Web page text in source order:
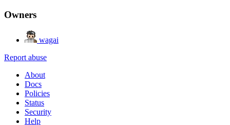
Owners
wagai
Report abuse
About
Docs
Policies
Status
Security
Help